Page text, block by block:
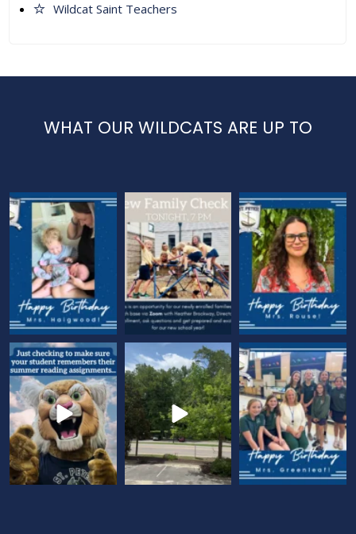
Wildcat Saint Teachers
WHAT OUR WILDCATS ARE UP TO